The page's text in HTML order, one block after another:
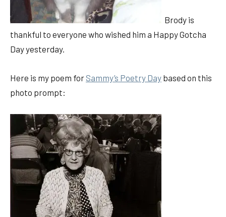
Brody is
thankful to everyone who wished him a Happy Gotcha
Day yesterday.
Here is my poem for Sammy’s Poetry Day based on this
photo prompt: